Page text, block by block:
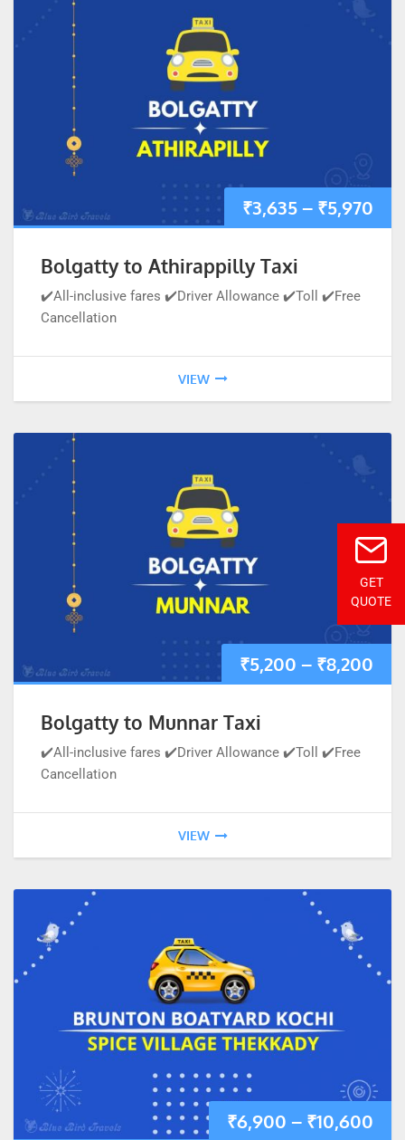
GET
QUOTE
₹3,635 – ₹5,970
Bolgatty to Athirappilly Taxi
✔️All-inclusive fares ✔️Driver Allowance ✔️Toll ✔️Free
Cancellation
VIEW
₹5,200 – ₹8,200
Bolgatty to Munnar Taxi
✔️All-inclusive fares ✔️Driver Allowance ✔️Toll ✔️Free
Cancellation
VIEW
₹6,900 – ₹10,600